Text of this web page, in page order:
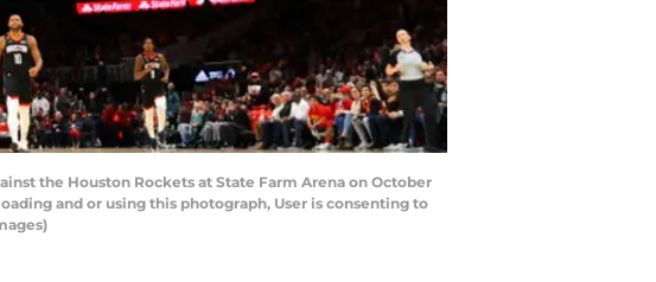
the Houston Rockets at State Farm Arena on October
and or using this photograph, User is consenting to